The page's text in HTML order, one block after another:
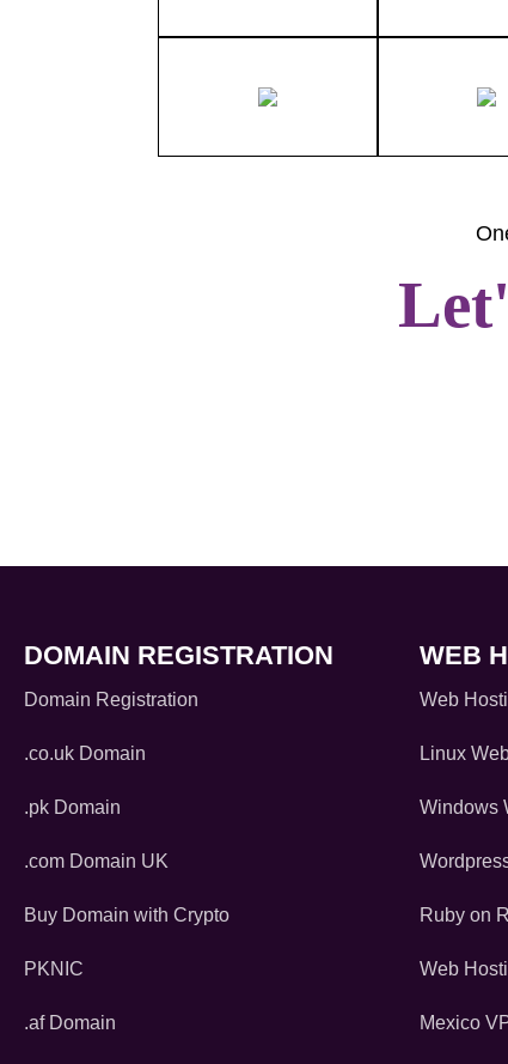
DOMAIN REGISTRATION
Domain Registration
.co.uk Domain
.pk Domain
.com Domain UK
Buy Domain with Crypto
PKNIC
.af Domain
WEB
Web
Linux
Windows
Ruby on
Web
Mexico